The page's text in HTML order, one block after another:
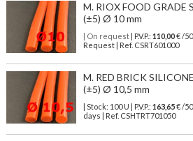
M. RIOX FOOD GRADE
(±5) Ø 10 mm
| On request| P.V.P.: 110,00€ /
Request | Ref. CSRT601000
M. RED BRICK
(±5) Ø 10,5 mm
| Stock: 100 U | P.V.P.: 163,65€/50
days | Ref. CSHTRT701050